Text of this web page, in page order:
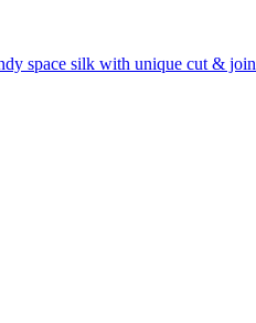
space silk with unique cut &